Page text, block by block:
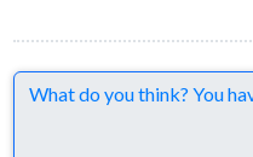
Comments